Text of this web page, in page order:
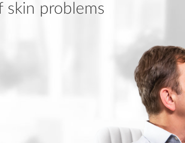
skin problems